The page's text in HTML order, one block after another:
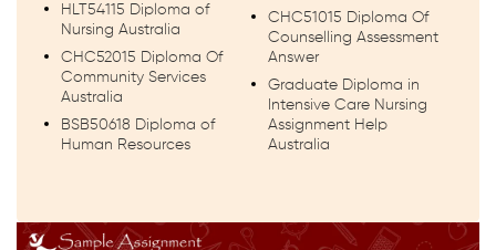
HLT54115 Diploma of
Nursing Australia
CHC52015 Diploma Of
Community Services
Australia
BSB50618 Diploma of
Human Resources
CHC51015 Diploma Of
Counselling Assessment
Answer
Graduate Diploma in
Intensive Care Nursing
Assignment Help
Australia